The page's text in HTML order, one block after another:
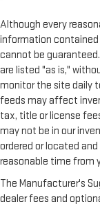
Although every
information contained
cannot be
are listed "as is,"
monitor the site daily
feeds may affect
tax, title or license
may not be in our
ordered or located
reasonable time from
The Manufacturer's
dealer fees and